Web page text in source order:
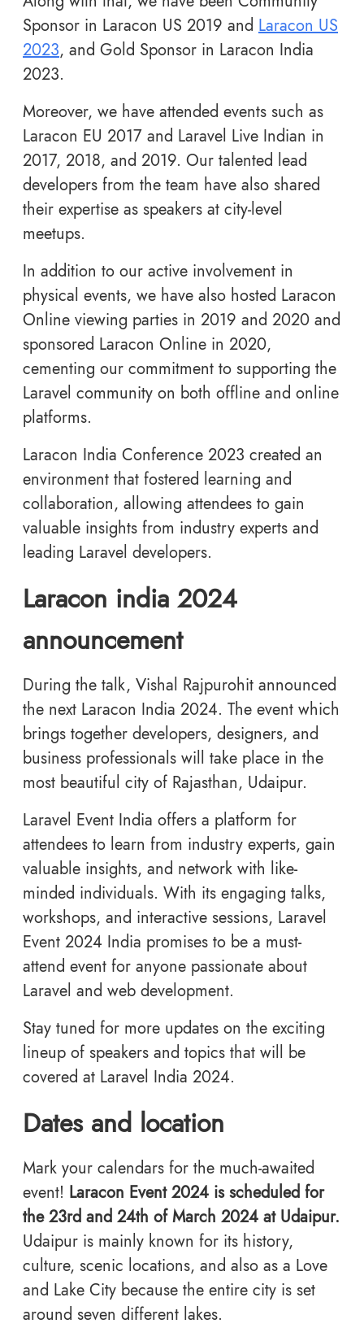
Sponsor in Laracon US 2019 and Laracon US
2023, and Gold Sponsor in Laracon India
2023.
Moreover, we have attended events such as
Laracon EU 2017 and Laravel Live Indian in
2017, 2018, and 2019. Our talented lead
developers from the team have also shared
their expertise as speakers at city-level
meetups.
In addition to our active involvement in
physical events, we have also hosted Laracon
Online viewing parties in 2019 and 2020 and
sponsored Laracon Online in 2020,
cementing our commitment to supporting the
Laravel community on both offline and online
platforms.
Laracon India Conference 2023 created an
environment that fostered learning and
collaboration, allowing attendees to gain
valuable insights from industry experts and
leading Laravel developers.
Laracon india 2024
announcement
During the talk, Vishal Rajpurohit announced
the next Laracon India 2024. The event which
brings together developers, designers, and
business professionals will take place in the
most beautiful city of Rajasthan, Udaipur.
Laravel Event India offers a platform for
attendees to learn from industry experts, gain
valuable insights, and network with like-
minded individuals. With its engaging talks,
workshops, and interactive sessions, Laravel
Event 2024 India promises to be a must-
attend event for anyone passionate about
Laravel and web development.
Stay tuned for more updates on the exciting
lineup of speakers and topics that will be
covered at Laravel India 2024.
Dates and location
Mark your calendars for the much-awaited
event! Laracon Event 2024 is scheduled for
the 23rd and 24th of March 2024 at Udaipur.
Udaipur is mainly known for its history,
culture, scenic locations, and also as a Love
and Lake City because the entire city is set
around seven different lakes.